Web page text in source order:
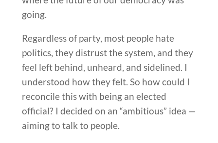
going.
Regardless of party, most people hate
politics, they distrust the system, and they
feel left behind, unheard, and sidelined. I
understood how they felt. So how could I
reconcile this with being an elected
official? I decided on an “ambitious” idea —
aiming to talk to people.